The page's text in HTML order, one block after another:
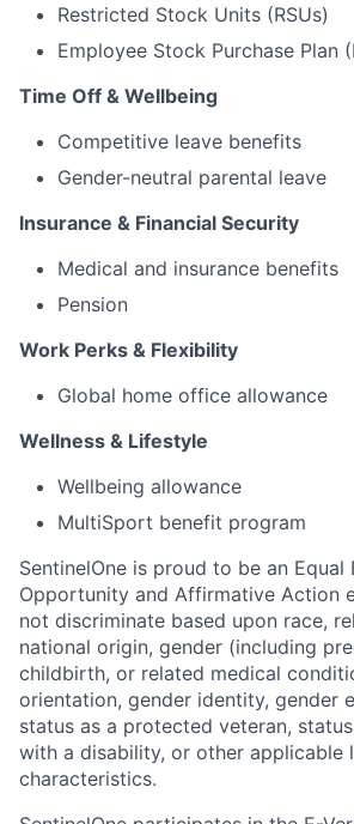
Restricted Stock Units (RSUs)
Employee Stock Purchase Plan
Time Off & Wellbeing
Competitive leave benefits
Gender-neutral parental leave
Insurance & Financial Security
Medical and insurance benefits
Pension
Work Perks & Flexibility
Global home office allowance
Wellness & Lifestyle
Wellbeing allowance
MultiSport benefit program
SentinelOne is proud to be an Equal
Opportunity and Affirmative Action
not discriminate based upon race,
national origin, gender (including
childbirth, or related medical
orientation, gender identity, gender
status as a protected veteran,
with a disability, or other applicable
characteristics.